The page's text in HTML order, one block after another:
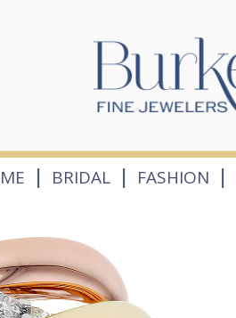
| BRIDAL | FASHION |